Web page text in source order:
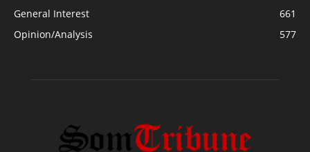
General Interest
661
Opinion/Analysis
577